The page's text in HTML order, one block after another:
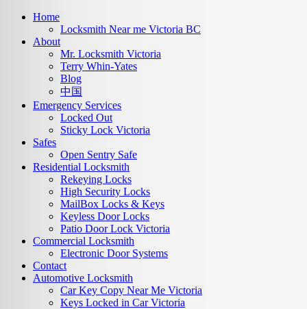
Home
Locksmith Near me Victoria BC
About
Mr. Locksmith Victoria
Terry Whin-Yates
Blog
中国
Emergency Services
Locked Out
Sticky Lock Victoria
Safes
Open Sentry Safe
Residential Locksmith
Rekeying Locks
High Security Locks
MailBox Locks & Keys
Keyless Door Locks
Patio Door Lock Victoria
Commercial Locksmith
Electronic Door Systems
Contact
Automotive Locksmith
Car Key Copy Near Me Victoria
Keys Locked in Car Victoria